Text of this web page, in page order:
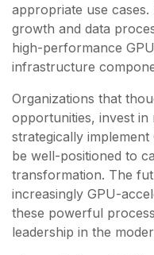
appropriate use
growth and data
high-performance
infrastructure
Organizations that
opportunities, invest in
strategically
be well-positioned to
transformation. The
increasingly GPU-
these powerful
leadership in the